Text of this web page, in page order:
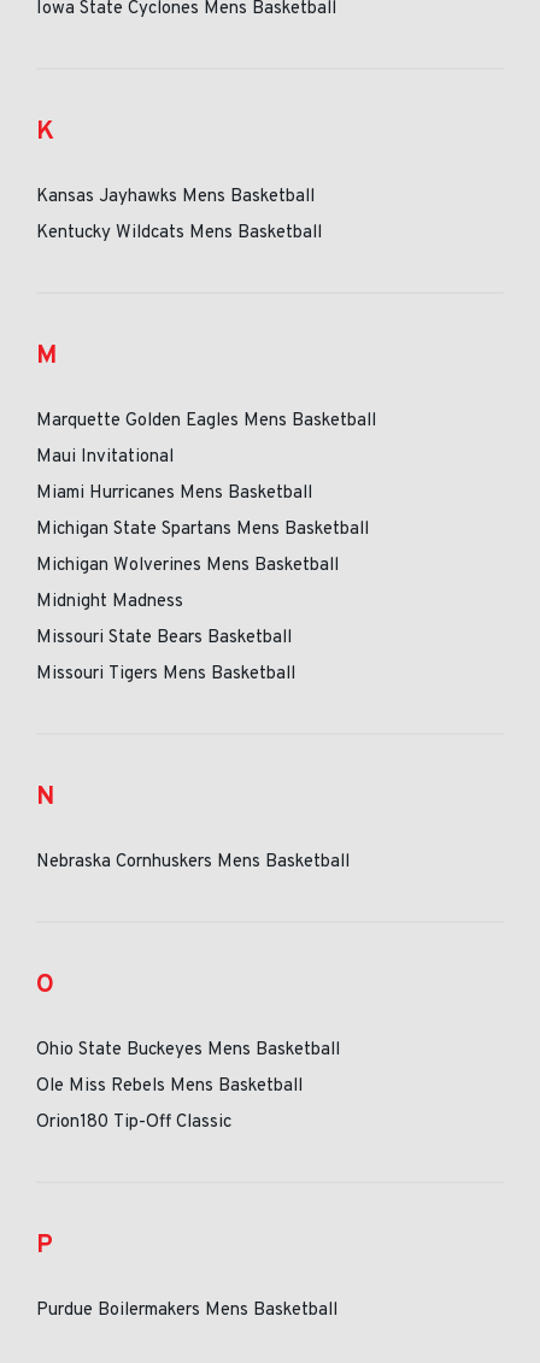
Iowa State Cyclones Mens Basketball
K
Kansas Jayhawks Mens Basketball
Kentucky Wildcats Mens Basketball
M
Marquette Golden Eagles Mens Basketball
Maui Invitational
Miami Hurricanes Mens Basketball
Michigan State Spartans Mens Basketball
Michigan Wolverines Mens Basketball
Midnight Madness
Missouri State Bears Basketball
Missouri Tigers Mens Basketball
N
Nebraska Cornhuskers Mens Basketball
O
Ohio State Buckeyes Mens Basketball
Ole Miss Rebels Mens Basketball
Orion180 Tip-Off Classic
P
Purdue Boilermakers Mens Basketball